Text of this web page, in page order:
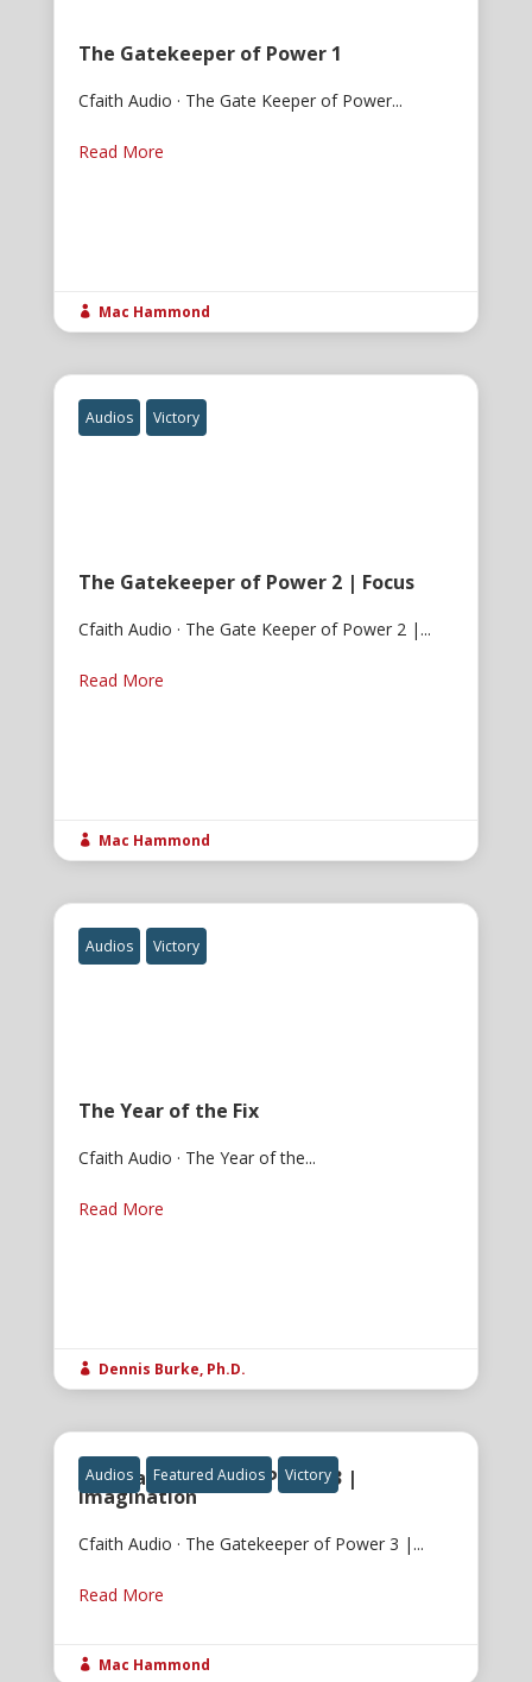
The Gatekeeper of Power 1
Cfaith Audio · The Gate Keeper of Power...
Read More
 Mac Hammond
Audios Victory
The Gatekeeper of Power 2 | Focus
Cfaith Audio · The Gate Keeper of Power 2 |...
Read More
 Mac Hammond
Audios Victory
The Year of the Fix
Cfaith Audio · The Year of the...
Read More
 Dennis Burke, Ph.D.
Audios Featured Audios Victory
The Gatekeeper of Power 3 |
Imagination
Cfaith Audio · The Gatekeeper of Power 3 |...
Read More
 Mac Hammond